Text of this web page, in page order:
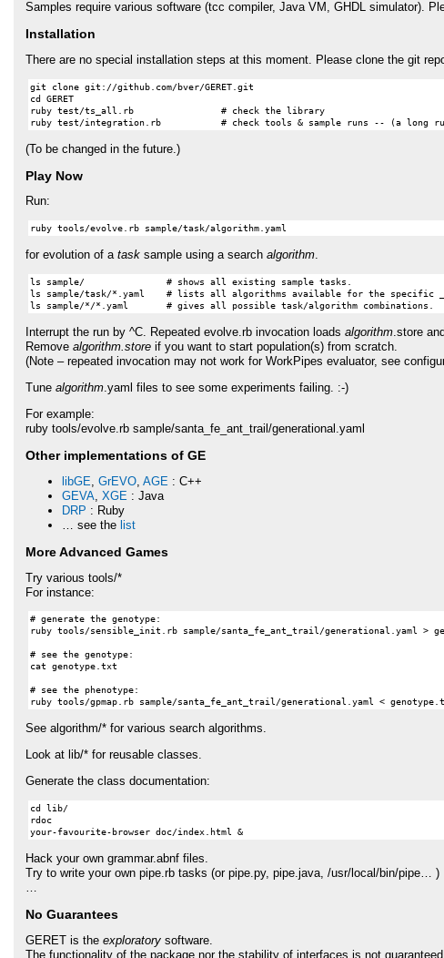
Samples require various software (tcc compiler, Java VM, GHDLsimulator).
Installation
There are no special installation steps at this moment. Please clone the git
git clone git://github.com/bver/GERET.git
cd GERET
ruby test/ts_all.rb                # check the library
(To be changed in the future.)
Play Now
Run:
for evolution of a tasksample using a search algorithm.
ls sample/               # shows all existing sample tasks.
ls sample/task/*.yaml    # lists all algorithms available for the specific
Interrupt the run by ^C. Repeated evolve.rb invocation loads algorithm.store
Remove algorithm.storeif you want to start population(s) from scratch.
(Note – repeated invocation may not work for WorkPipes evaluator, see
Tune algorithm.yaml files to see some experiments failing. :-)
For example:
ruby tools/evolve.rb sample/santa_fe_ant_trail/generational.yaml
Other implementations of GE
libGE GrEVO, AGE : C++
GEVA, XGE : Java
DRP : Ruby
… see the list
More Advanced Games
Try various tools/*
For instance:
# generate the genotype:
ruby tools/sensible_init.rb sample/santa_fe_ant_trail/generational.yaml >
# see the genotype:
cat genotype.txt
# see the phenotype:
See algorithm/* for various search algorithms.
Look at lib/* for reusable classes.
Generate the class documentation:
cd lib/
rdoc
your-favourite-browser doc/index.html &
Hack your own grammar.abnf files.
Try to write your own pipe.rb tasks (or pipe.py, pipe.java, /usr/local/bin/pipe… )
No Guarantees
GERETis the exploratorysoftware.
The functionality of the package nor the stability of interfaces is not